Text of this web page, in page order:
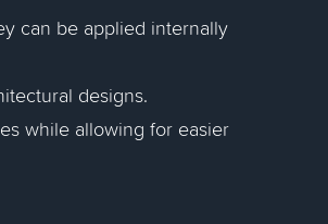
can be applied internally
designs.
while allowing for easier